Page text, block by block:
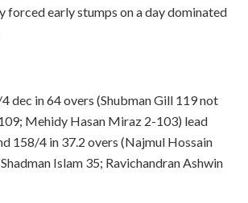
forced early stumps on a day dominated
dec in 64 overs (Shubman Gill 119 not
Mehidy Hasan Miraz 2-103) lead
158/4 in 37.2 overs (Najmul Hossain
Islam 35; Ravichandran Ashwin